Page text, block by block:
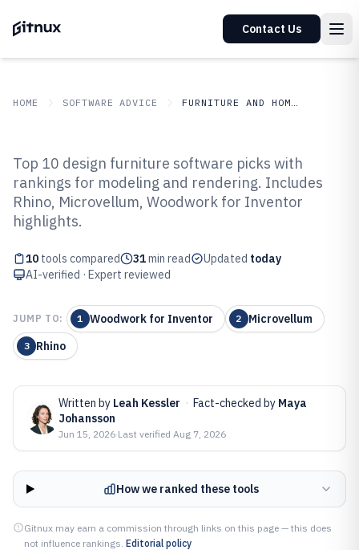
Contact Us
HOME SOFTWARE ADVICE FURNITURE AND HOME DECOR
Top 10 Best Design Furniture
Software of 2026
Top 10 design furniture software picks with
rankings for modeling and rendering. Includes
Rhino, Microvellum, Woodwork for Inventor
highlights.
10 tools compared 31min read Updated today
AI-verified · Expert reviewed
JUMP TO: 1 Woodwork for Inventor 2 Microvellum
3 Rhino
Written by Leah Kessler · Fact-checked by Maya
Johansson
Jun 15, 2026·Last verified Aug 7, 2026
How we ranked these tools
Gitnux may earn a commission through links on this page — this does
not influence rankings. Editorial policy